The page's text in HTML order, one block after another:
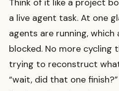
Think of it like a project
a live agent task. At one
agents are running, which
blocked. No more cycling
trying to reconstruct
“wait, did that one